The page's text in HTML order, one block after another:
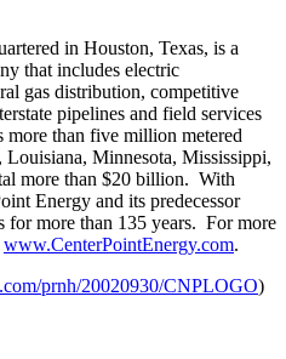
in Houston, Texas, is a
that includes electric
gas distribution, competitive
pipelines and field services
more than five million metered
, Louisiana, Minnesota, Mississippi,
more than $20 billion. With
Energy and its predecessor
for more than 135 years. For more
www.CenterPointEnergy.com.
prnh/20020930/CNPLOGO)